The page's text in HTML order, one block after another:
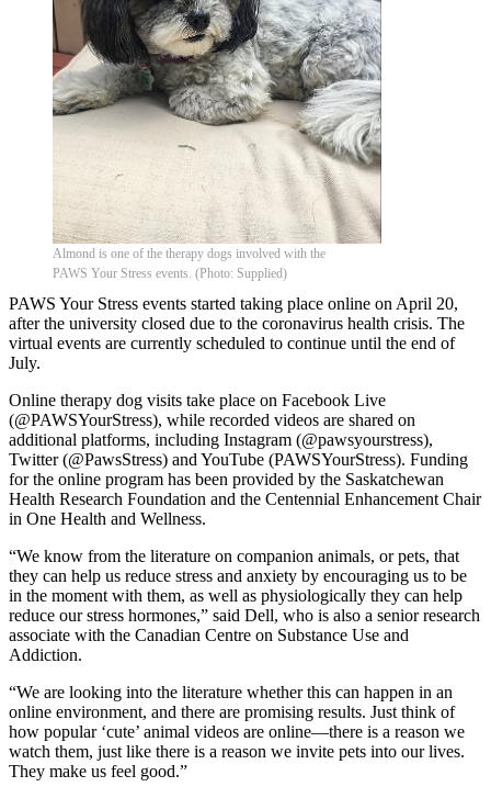
Almond is one of the therapy dogs involved with the
PAWS Your Stress events. (Photo: Supplied)
PAWS Your Stress events started taking place online on April 20,
after the university closed due to the coronavirus health crisis. The
virtual events are currently scheduled to continue until the end of
July.
Online therapy dog visits take place on Facebook Live
(@PAWSYourStress), while recorded videos are shared on
additional platforms, including Instagram (@pawsyourstress),
Twitter (@PawsStress) and YouTube (PAWSYourStress). Funding
for the online program has been provided by the Saskatchewan
Health Research Foundation and the Centennial Enhancement Chair
in One Health and Wellness.
“We know from the literature on companion animals, or pets, that
they can help us reduce stress and anxiety by encouraging us to be
in the moment with them, as well as physiologically they can help
reduce our stress hormones,” said Dell, who is also a senior research
associate with the Canadian Centre on Substance Use and
Addiction.
“We are looking into the literature whether this can happen in an
online environment, and there are promising results. Just think of
how popular ‘cute’ animal videos are online—there is a reason we
watch them, just like there is a reason we invite pets into our lives.
They make us feel good.”